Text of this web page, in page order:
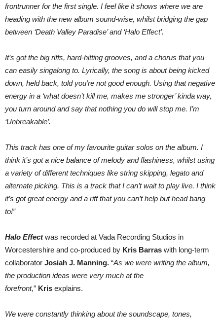
frontrunner for the first single. I feel like it shows where we are
heading with the new album sound-wise, whilst bridging the gap
between ‘Death Valley Paradise’ and ‘Halo Effect’.
It’s got the big riffs, hard-hitting grooves, and a chorus that you
can easily singalong to. Lyrically, the song is about being kicked
down, held back, told you’re not good enough. Using that negative
energy in a ‘what doesn’t kill me, makes me stronger’ kinda way,
you turn around and say that nothing you do will stop me. I’m
‘Unbreakable’.
This track has one of my favourite guitar solos on the album. I
think it’s got a nice balance of melody and flashiness, whilst using
a variety of different techniques like string skipping, legato and
alternate picking. This is a track that I can’t wait to play live. I think
it’s got great energy and a riff that you can’t help but head bang
to!”
Halo Effectwas recorded at Vada Recording Studios in
Worcestershire and co-produced by Kris Barras with long-term
collaborator Josiah J. Manning. “As we were writing the album,
the production ideas were very much at the
forefront,” Kris explains.
We were constantly thinking about the soundscape, tones,